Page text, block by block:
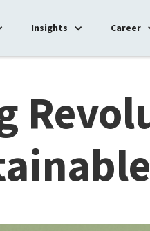
Insights Career